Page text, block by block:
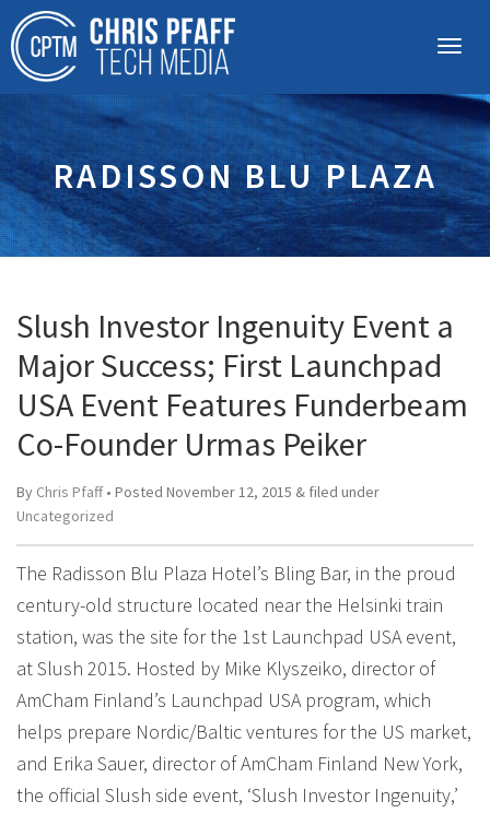
RADISSON BLU PLAZA
Slush Investor Ingenuity Event a
Major Success; First Launchpad
USA Event Features Funderbeam
Co-Founder Urmas Peiker
By Chris Pfaff• Posted November 12, 2015 & filed under
Uncategorized
The Radisson Blu Plaza Hotel’s Bling Bar, in the proud
century-old structure located near the Helsinki train
station, was the site for the 1st Launchpad USA event,
at Slush 2015. Hosted by Mike Klyszeiko, director of
AmCham Finland’s Launchpad USA program, which
helps prepare Nordic/Baltic ventures for the US market,
and Erika Sauer, director of AmCham Finland New York,
the official Slush side event, ‘Slush Investor Ingenuity,’